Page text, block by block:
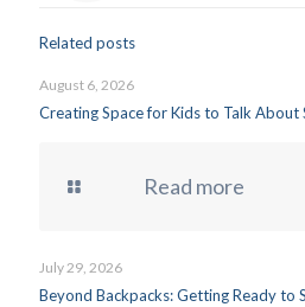
Related posts
August 6, 2026
Creating Space for Kids to Talk About
Read more
July 29, 2026
Beyond Backpacks: Getting Ready to